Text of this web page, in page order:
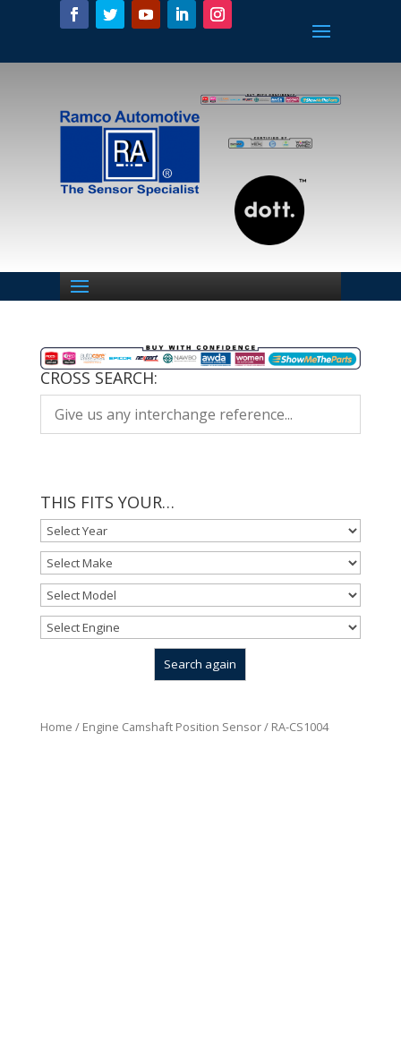
CROSS SEARCH:
THIS FITS YOUR…
Home / Engine Camshaft Position Sensor/ RA-CS1004